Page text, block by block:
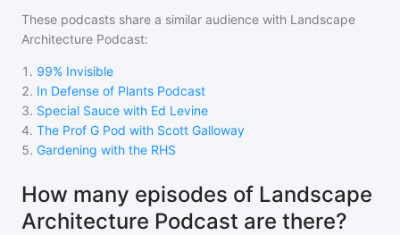
These podcasts share a similar audience with Landscape
Architecture Podcast:
1 . 99% Invisible
2. In Defense of Plants Podcast
3. Special Sauce with Ed Levine
4. The Prof G Pod with Scott Galloway
5. Gardening with the RHS
How many episodes of Landscape
Architecture Podcast are there?